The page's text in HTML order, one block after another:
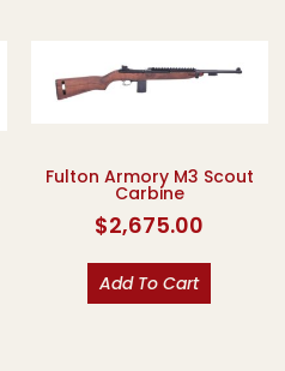
Fulton Armory M3 Scout
Carbine
$2,675.00
Add To Cart